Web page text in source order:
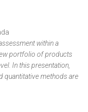
within a
portfolio of products
In this presentation,
quantitative methods are